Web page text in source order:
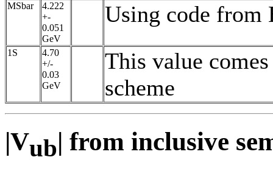
MSbar
4.222
+-
0.051
GeV
Using code from
1S
4.70
+/-
0.03
GeV
This value
scheme
|Vub| from inclusive